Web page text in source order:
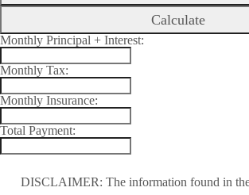
Calculate
Monthly Principal + Interest:
Monthly Tax:
Monthly Insurance:
Total Payment:
DISCLAIMER: The information found in